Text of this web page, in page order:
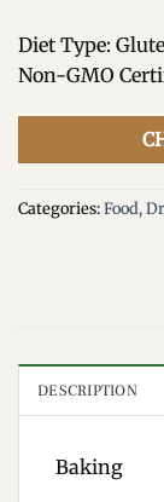
Diet Type:
Non-GMO
Categories:Food,
DESCRIPTION
Baking